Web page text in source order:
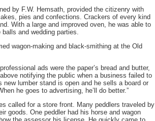
by F.W. Hemsath, provided the citizenry with
pies and confections. Crackers of every kind
With a large and improved oven, he was able to
and wedding parties.
wagon-making and black-smithing at the Old
ads were the paper’s bread and butter,
notifying the public when a business failed to
new lumber stand is open and he sells a board or
he goes to advertising, he’ll do better.”
called for a store front. Many peddlers traveled by
goods. One peddler had his horse and wagon